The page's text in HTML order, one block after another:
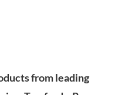
from leading